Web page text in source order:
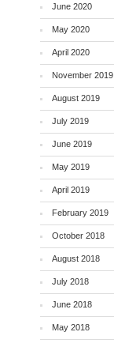
June 2020
May 2020
April 2020
November 2019
August 2019
July 2019
June 2019
May 2019
April 2019
February 2019
October 2018
August 2018
July 2018
June 2018
May 2018